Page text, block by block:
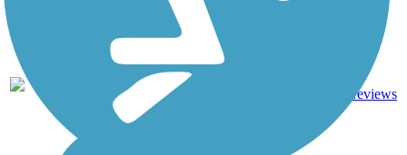
reviews